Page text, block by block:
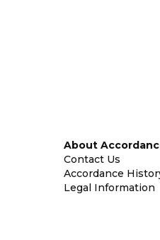
About
Contact Us
Accordance
Legal Information